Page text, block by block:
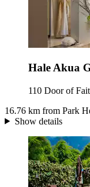
Hale Akua
110 Door of
16.76 km from Park
Show details